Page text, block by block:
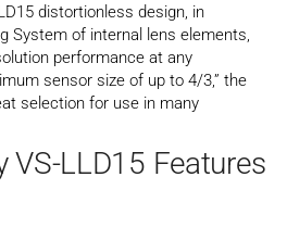
distortionless design, in
System of internal lens elements,
performance at any
sensor size of up to 4/3,” the
selection for use in many
VS-LLD15 Features